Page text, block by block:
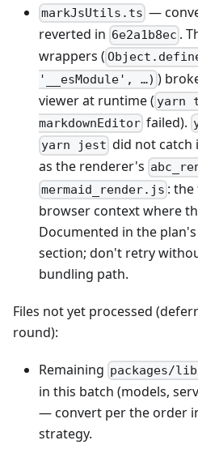
markJsUtils.ts —
reverted in 6e2a1b8ec .
wrappers (
'__esModule', …) )
viewer at runtime ( yarn
markdownEditor failed).
yarn jest did not catch
as the renderer's
mermaid_render.js : the
browser context where
Documented in the
section; don't retry
bundling path.
Files not yet processed
round):
Remaining packages/
in this batch (models,
— convert per the order
strategy.